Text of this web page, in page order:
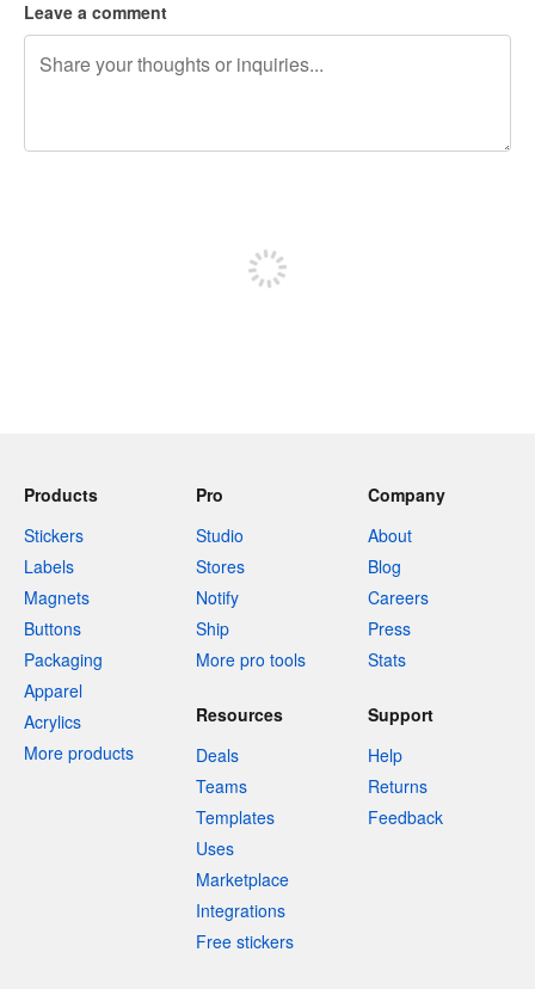
Leave a comment
Products
Stickers
Labels
Magnets
Buttons
Packaging
Apparel
Acrylics
More products
Pro
Studio
Stores
Notify
Ship
More pro tools
Company
About
Blog
Careers
Press
Stats
Resources
Deals
Teams
Templates
Uses
Marketplace
Integrations
Free stickers
Support
Help
Returns
Feedback